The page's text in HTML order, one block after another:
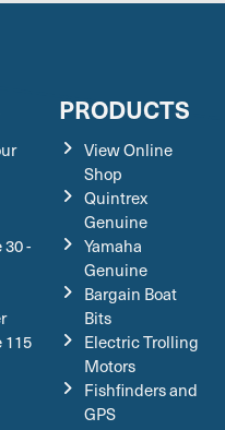
-
115
PRODUCTS
View Online
Shop
Quintrex
Genuine
Yamaha
Genuine
Bargain Boat
Bits
Electric Trolling
Motors
Fishfinders and
GPS